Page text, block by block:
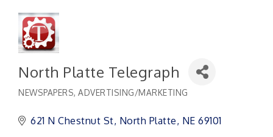
North Platte Telegraph
NEWSPAPERS ADVERTISING/MARKETING
621 N Chestnut St North Platte NE 69101